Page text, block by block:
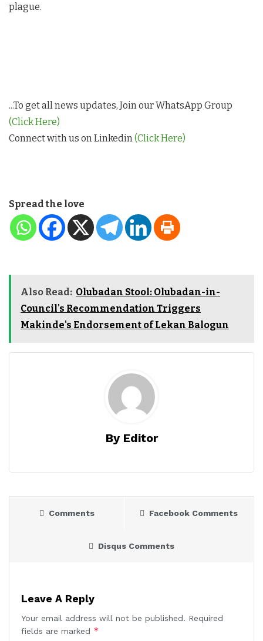
plague.
...To get all news updates, Join our WhatsApp Group
(Click Here)
Connect with us on Linkedin (Click Here)
Spread the love
Also Read: Olubadan Stool: Olubadan-in-
Council's Recommendation Triggers
Makinde's Endorsement of Lekan Balogun
By Editor
Comments Facebook Comments
Disqus Comments
Leave A Reply
Your email address will not be published. Required
fields are marked *